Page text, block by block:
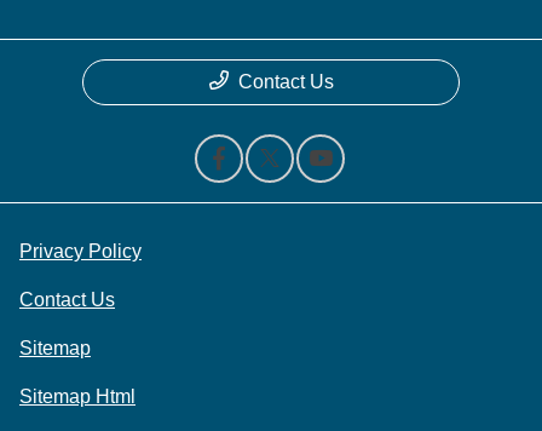
Contact Us
Privacy Policy
Contact Us
Sitemap
Sitemap Html